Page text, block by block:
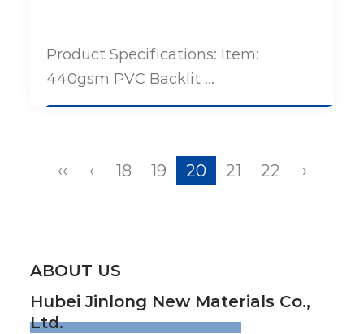
Product Specifications: Item:
440gsm PVC Backlit ...
‹‹ ‹ 18 19 20 21 22 ›
ABOUT US
Hubei Jinlong New Materials Co.,
Ltd.